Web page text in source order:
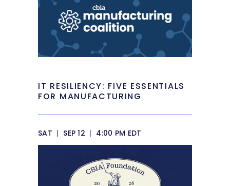
IT RESILIENCY: FIVE ESSENTIALS
FOR MANUFACTURING
SAT | SEP 12 | 4:00 PM EDT